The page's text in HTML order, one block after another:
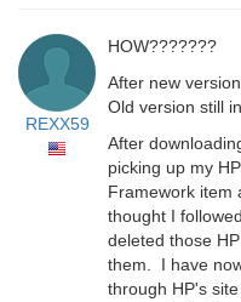
REXX59
HOW???????
After new
Old version still
After
picking up my
Framework item
thought I
deleted those
them. I have
through HP's